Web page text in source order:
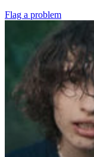
Flag a problem